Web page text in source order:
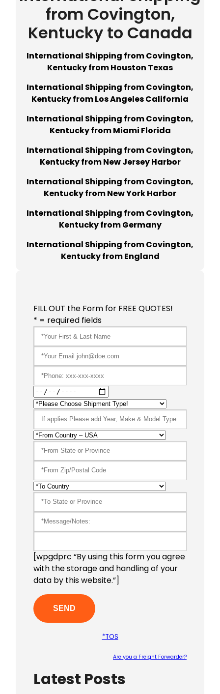
from Covington,
Kentucky to Canada
International Shipping from Covington,
Kentucky from Houston Texas
International Shipping from Covington,
Kentucky from Los Angeles California
International Shipping from Covington,
Kentucky from Miami Florida
International Shipping from Covington,
Kentucky from New Jersey Harbor
International Shipping from Covington,
Kentucky from New York Harbor
International Shipping from Covington,
Kentucky from Germany
International Shipping from Covington,
Kentucky from England
FILL OUT the Form for FREE QUOTES!
* = required fields
[wpgdprc “By using this form you agree
with the storage and handling of your
data by this website.”]
*TOS
Are you a Freight Forwarder?
Latest Posts